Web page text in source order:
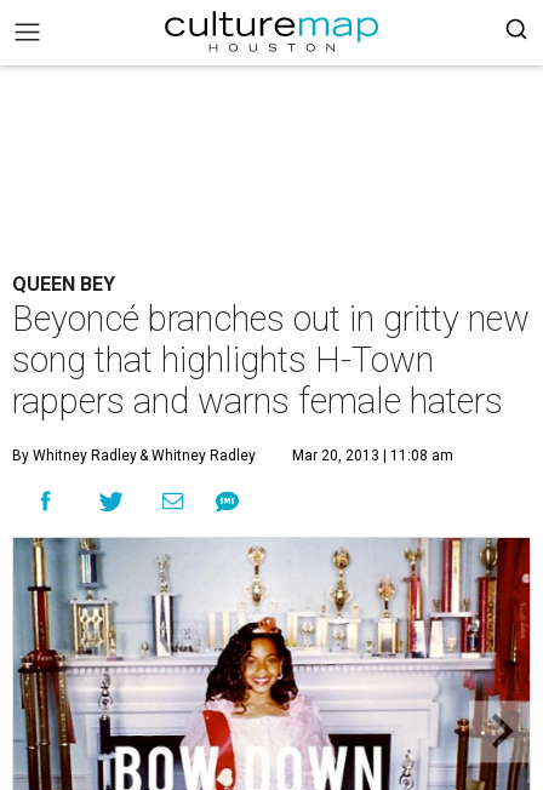
QUEEN BEY
Beyoncé branches out in gritty new
song that highlights H-Town
rappers and warns female haters
By Whitney Radley& Whitney Radley Mar 20, 2013 | 11:08 am